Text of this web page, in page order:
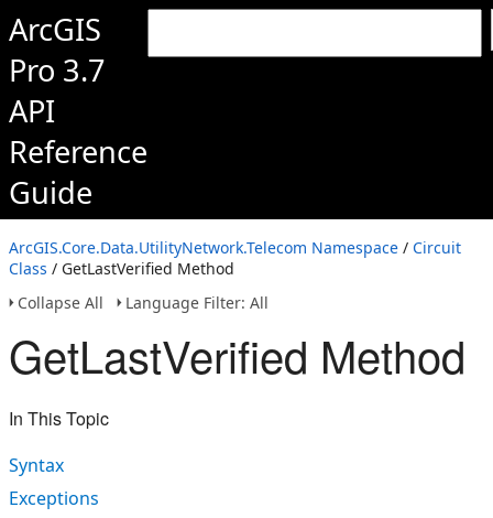
ArcGIS
Pro 3.7
API
Reference
Guide
ArcGIS.Core.Data.UtilityNetwork.Telecom Namespace / Circuit
Class / GetLastVerified Method
Collapse All
Language Filter: All
GetLastVerified Method
In This Topic
Syntax
Exceptions